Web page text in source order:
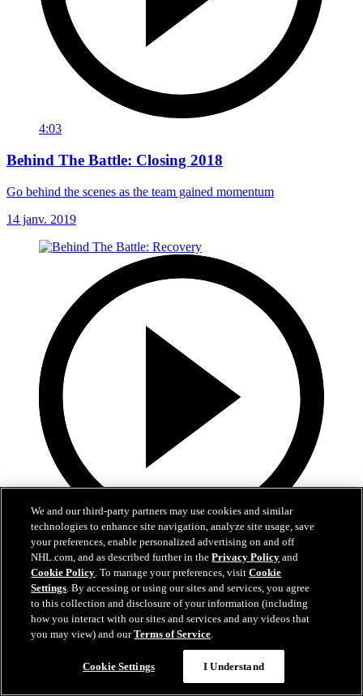
4:03
Behind The Battle: Closing 2018
Go behind the scenes as the team gained momentum
14 janv. 2019
5:49
Behind The Battle: Recovery
Werenski's road to recovering from shoulder surgery
18 oct. 2018
We and our third-party partners may use cookies and similar
technologies to enhance site navigation, analyze site usage, save
your preferences, enable personalized advertising on and off
NHL.com, and as described further in thePrivacy Policy and
Cookie Policy. To manage your preferences, visitCookie
Settings. By accessing or using our sites and services, you agree
to this collection and disclosure of your information (including
how you interact with our sites and services and any videos that
you may view) and ourTerms of Service.
Cookie Settings I Understand